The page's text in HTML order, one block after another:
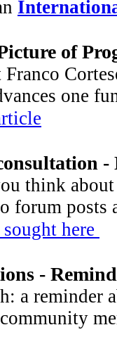
of
one
-
think
forum
here
-
a reminder
community